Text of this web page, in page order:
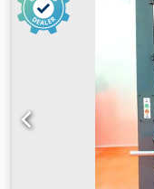
type:manual ,
mm, total length:
CE
, For sale is a
bandsaw,
the original owner,
there exclusively for
Accordingly, it is in
condition. Thanks